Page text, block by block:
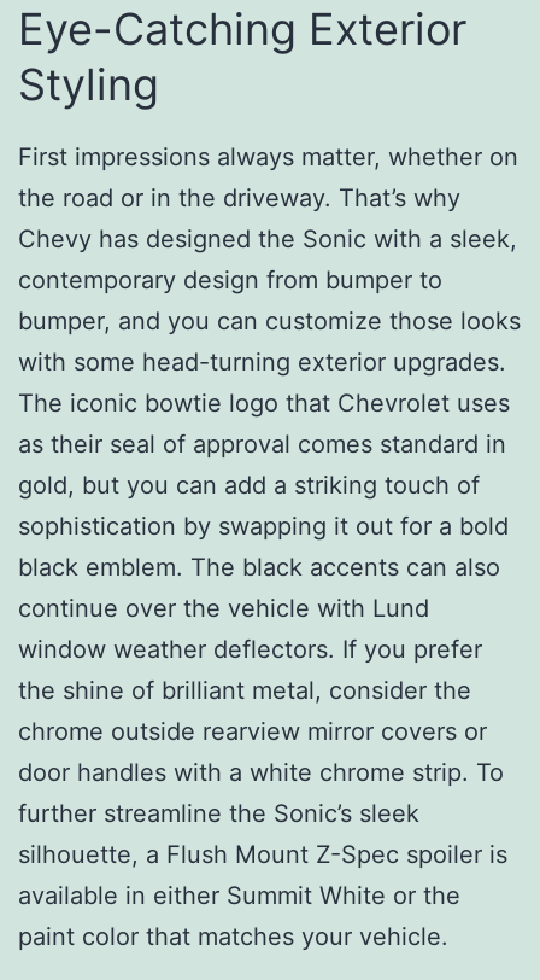
Eye-Catching Exterior
Styling
First impressions always matter, whether on
the road or in the driveway. That’s why
Chevy has designed the Sonic with a sleek,
contemporary design from bumper to
bumper, and you can customize those looks
with some head-turning exterior upgrades.
The iconic bowtie logo that Chevrolet uses
as their seal of approval comes standard in
gold, but you can add a striking touch of
sophistication by swapping it out for a bold
black emblem. The black accents can also
continue over the vehicle with Lund
window weather deflectors. If you prefer
the shine of brilliant metal, consider the
chrome outside rearview mirror covers or
door handles with a white chrome strip. To
further streamline the Sonic’s sleek
silhouette, a Flush Mount Z-Spec spoiler is
available in either Summit White or the
paint color that matches your vehicle.